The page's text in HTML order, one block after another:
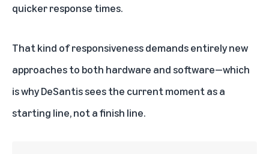
quicker response times.
That kind of responsiveness demands entirely new
approaches to both hardware and software—which
is why DeSantis sees the current moment as a
starting line, not a finish line.